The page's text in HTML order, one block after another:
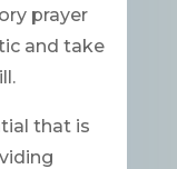
prayer
and take
that is